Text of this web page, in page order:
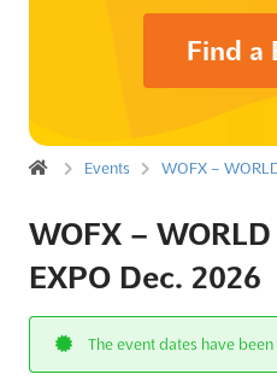
Find a
Events WOFX –
WOFX – WORLD
EXPO Dec. 2026
The event dates have been